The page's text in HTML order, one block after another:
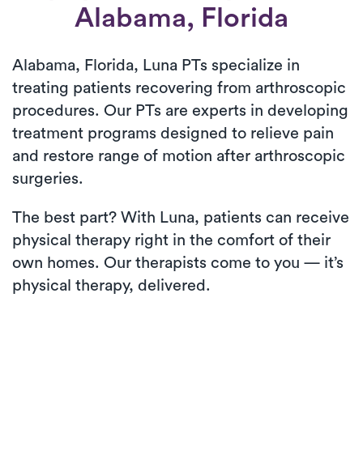
Alabama, Florida
Alabama, Florida, Luna PTs specialize in
treating patients recovering from arthroscopic
procedures. Our PTs are experts in developing
treatment programs designed to relieve pain
and restore range of motion after arthroscopic
surgeries.
The best part? With Luna, patients can receive
physical therapy right in the comfort of their
own homes. Our therapists come to you — it’s
physical therapy, delivered.